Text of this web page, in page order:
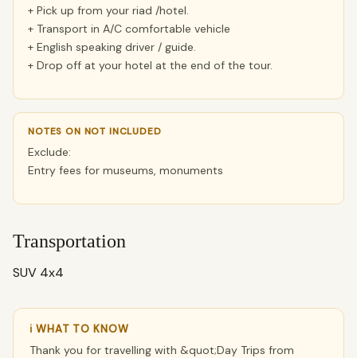
+ Pick up from your riad /hotel.
+ Transport in A/C comfortable vehicle
+ English speaking driver / guide.
+ Drop off at your hotel at the end of the tour.
NOTES ON NOT INCLUDED
Exclude:
Entry fees for museums, monuments
Transportation
SUV 4x4
ℹ WHAT TO KNOW
Thank you for travelling with &quot;Day Trips from